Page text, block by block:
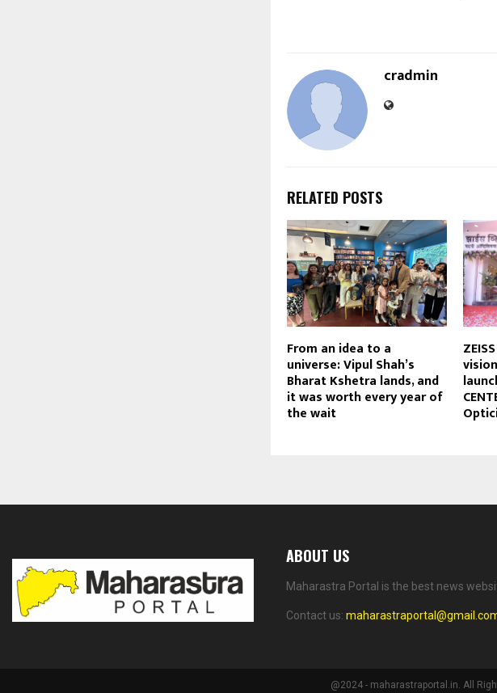
cradmin
RELATED POSTS
From an idea to a
universe: Vipul Shah’s
Bharat Kshetra lands, and
it was worth every year of
the wait
ABOUT US
Maharastra Portal is the best news
Contact us:
@2024 - maharastraportal.in. All